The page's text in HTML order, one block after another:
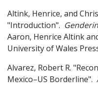
Altink, Henrice, and
"Introduction".
Aaron, Henrice Altink
University of Wales
Alvarez, Robert R.
Mexico–US Borderline".